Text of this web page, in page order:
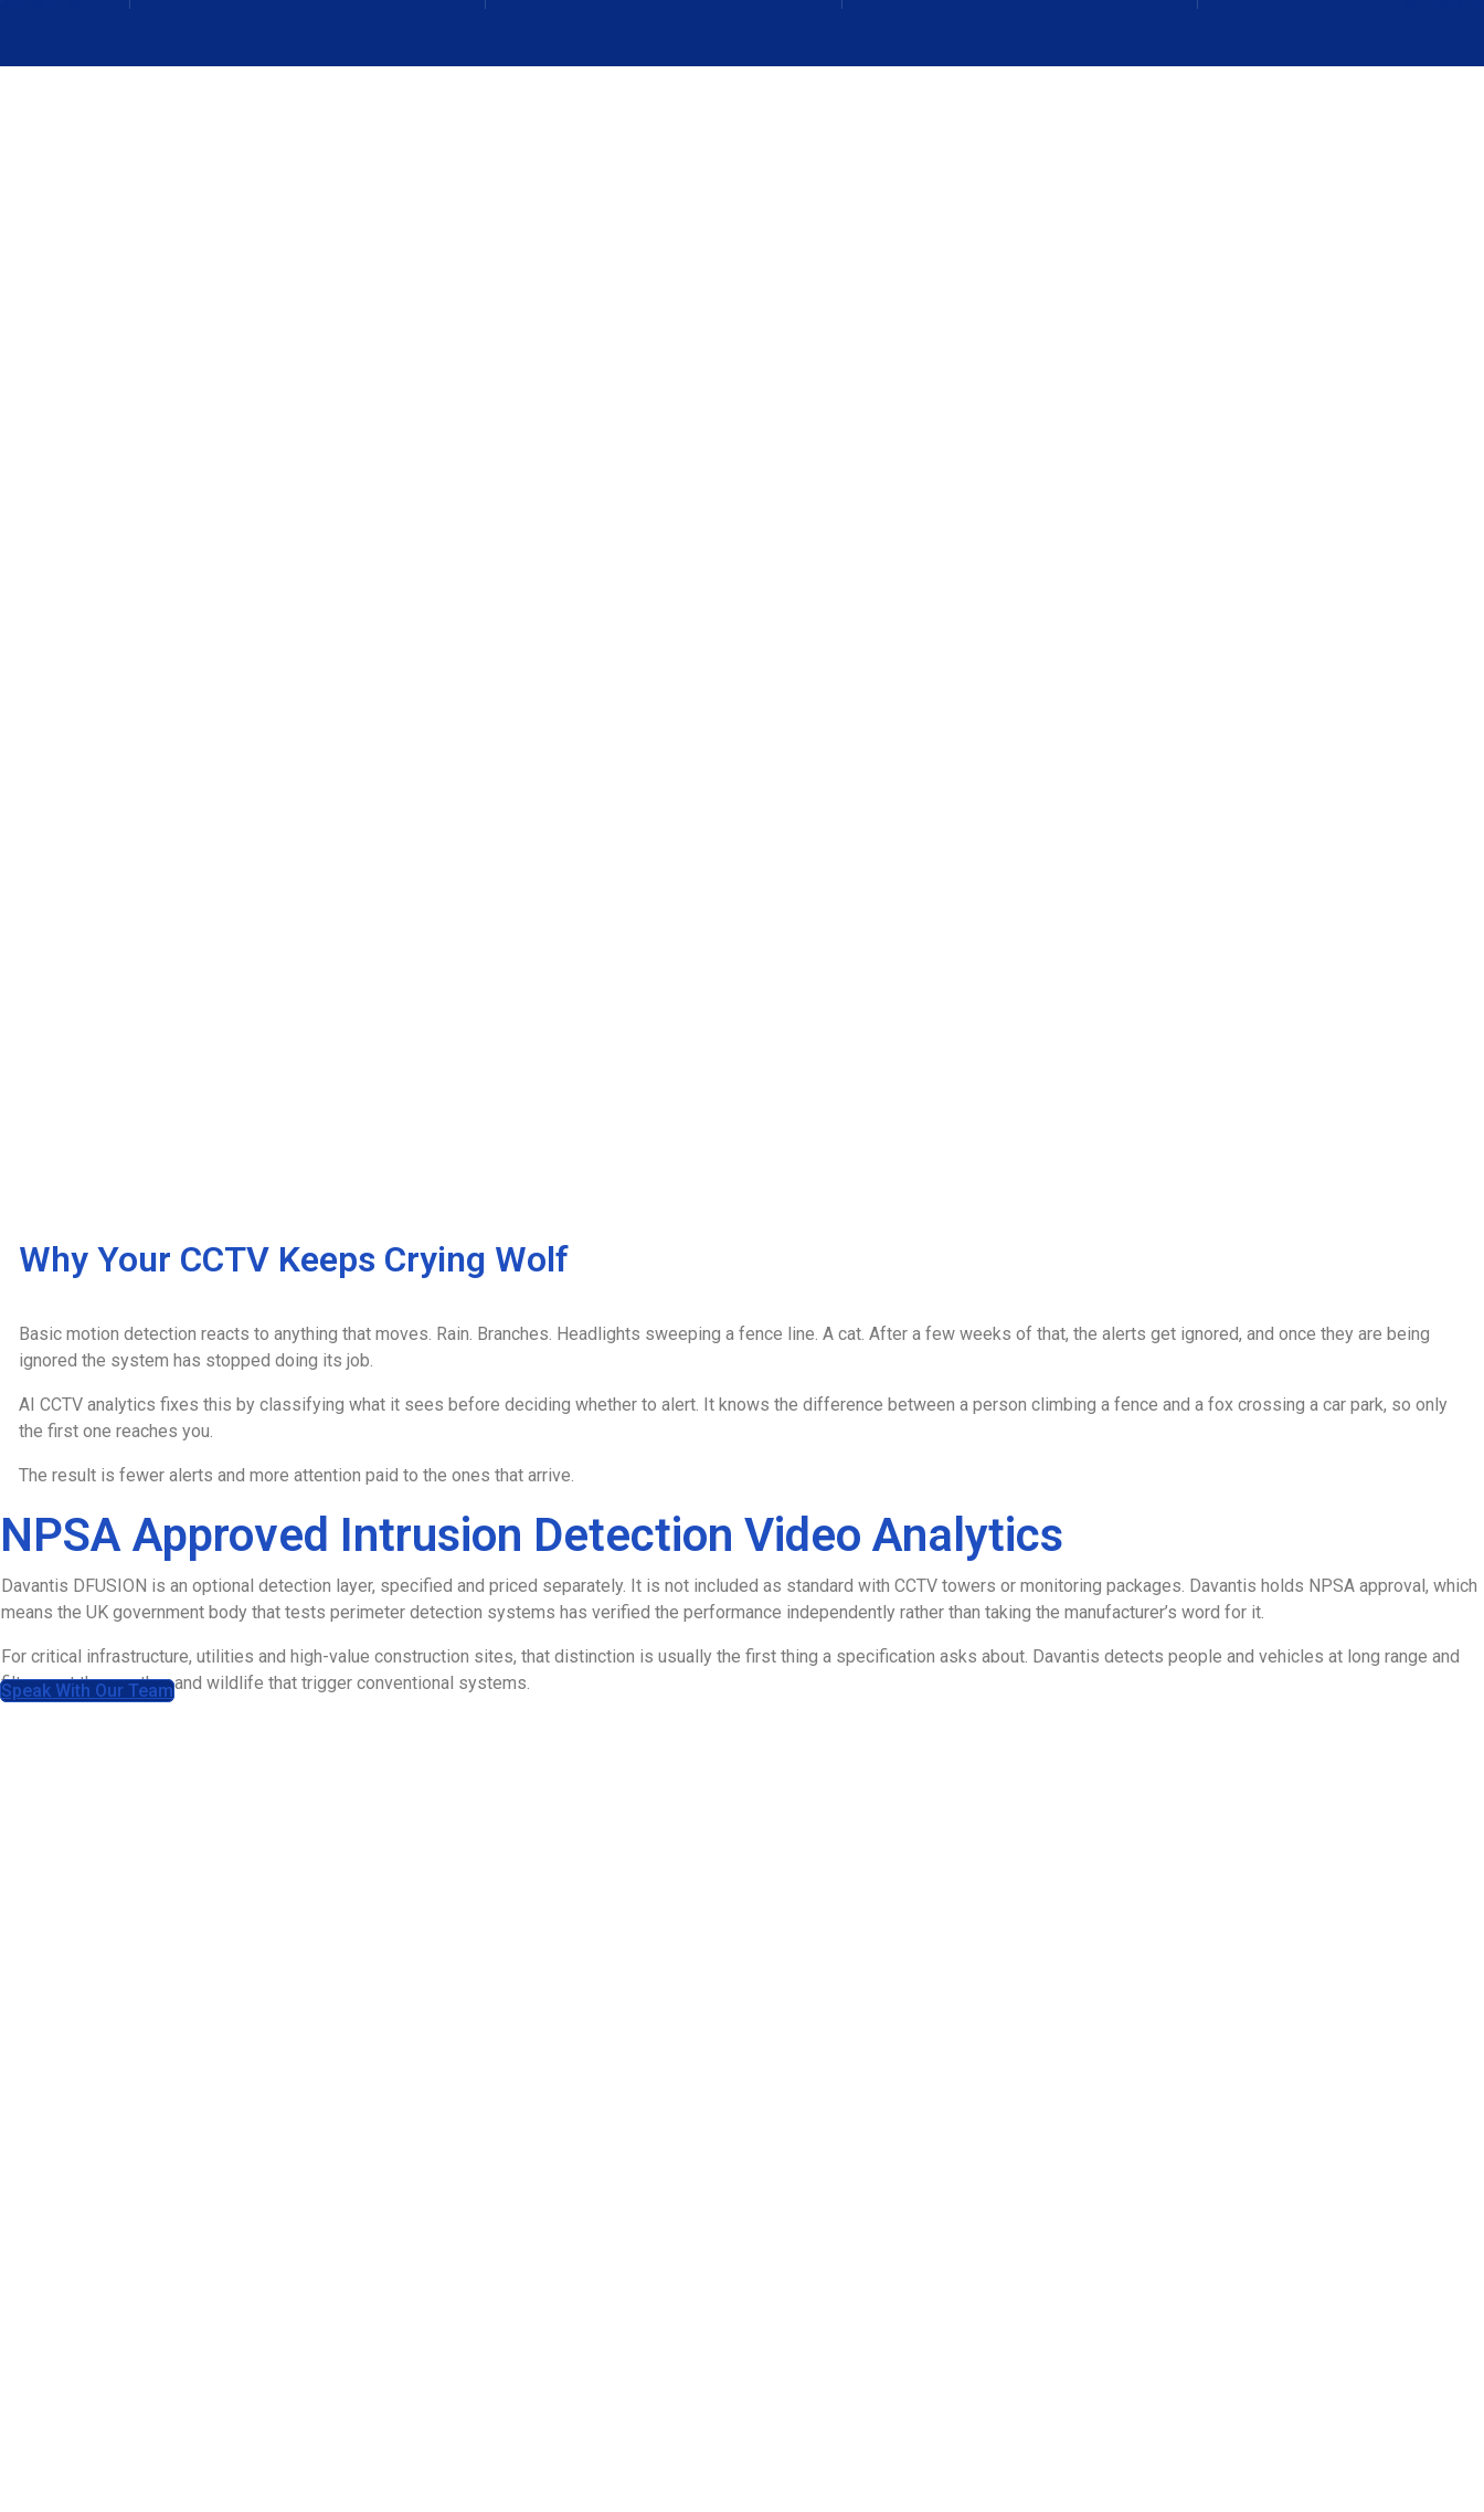
Why Your CCTV Keeps Crying Wolf
Basic motion detection reacts to anything that moves. Rain. Branches. Headlights sweeping a fence line. A cat. After a few weeks of that, the alerts get ignored, and once they are being
ignored the system has stopped doing its job.
AI CCTV analytics fixes this by classifying what it sees before deciding whether to alert. It knows the difference between a person climbing a fence and a fox crossing a car park, so only
the first one reaches you.
The result is fewer alerts and more attention paid to the ones that arrive.
NPSA Approved Intrusion Detection Video Analytics
Davantis DFUSION is an optional detection layer, specified and priced separately. It is not included as standard with CCTV towers or monitoring packages. Davantis holds NPSA approval, which
means the UK government body that tests perimeter detection systems has verified the performance independently rather than taking the manufacturer’s word for it.
For critical infrastructure, utilities and high-value construction sites, that distinction is usually the first thing a specification asks about. Davantis detects people and vehicles at long range and
filters out the weather and wildlife that trigger conventional systems.
Speak With Our Team